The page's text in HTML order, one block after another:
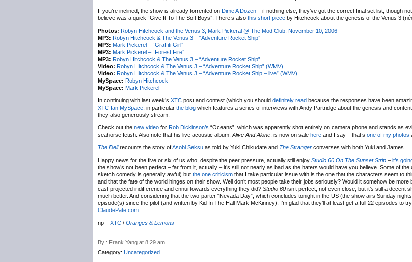
If you’re inclined, the show is already torrented on Dime A Dozen – if nothing else, they’ve got the correct final set list, though
believe was a quick “Give It To The Soft Boys”. There’s also this short piece by Hitchcock about the genesis of the Venus 3
Photos: Robyn Hitchcock and the Venus 3, Mark Pickeral @ The Mod Club, November 10, 2006
MP3: Robyn Hitchcock & The Venus 3 – “Adventure Rocket Ship”
MP3: Mark Pickerel – “Graffiti Girl”
MP3: Mark Pickerel – “Forest Fire”
MP3: Robyn Hitchcock & The Venus 3 – “Adventure Rocket Ship”
Video: Robyn Hitchcock & The Venus 3 – “Adventure Rocket Ship” (WMV)
Video: Robyn Hitchcock & The Venus 3 – “Adventure Rocket Ship – live” (WMV)
MySpace: Robyn Hitchcock
MySpace: Mark Pickerel
In continuing with last week’s XTC post and contest (which you should definitely read because the responses have been
XTC fan MySpace , in particular the blog which features a series of interviews with Andy Partridge about the genesis and
they also generously stream.
Check out the new video for Rob Dickinson’s “Oceans”, which was apparently shot entirely on camera phone and stands as
seahorse fetish. Also note that his live acoustic album, Alive And Alone , is now on sale here and I say – that’s one of my photos
The Delirecounts the story ofAsobi Seksu as told by Yuki Chikudate and The Stranger converses with both Yuki and James.
Happy news for the five or six of us who, despite the peer pressure, actually still enjoy Studio 60 On The Sunset Strip – it’s
the show’s not been perfect – far from it, actually – it’s still not nearly as bad as the haters would have you believe. Some of
sketch comedy is generally awful) but the one criticism that I take particular issue with is the one that the characters seem to
and that the fate of the world hinges on their show. Well don’t most people take their jobs seriously? Would it somehow be more
cast projected indifference and ennui towards everything they did? Studio 60 isn’t perfect, not even close, but it’s still a decent
much better. And considering that the two-parter “Nevada Day”, which concludes tonight in the US (the show airs Sunday
episode(s) since the pilot (and written by Kid In The Hall Mark McKinney), I’m glad that they’ll at least get a full 22 episodes to
ClaudePate.com
np – XTC / Oranges & Lemons
By : Frank Yang at 8:29 am
Category: Uncategorized